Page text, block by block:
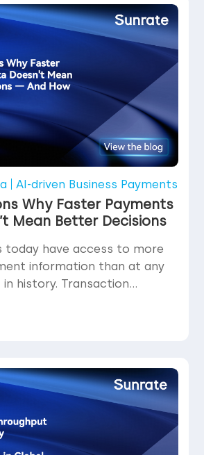
AI-driven Business Payments
Why Faster Payments
Mean Better Decisions
today have access to more
information than at any
history. Transaction
within seconds.
have increased
decision confidence does
increase with data speed.